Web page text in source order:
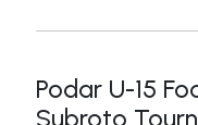
Podar U-15
Subroto